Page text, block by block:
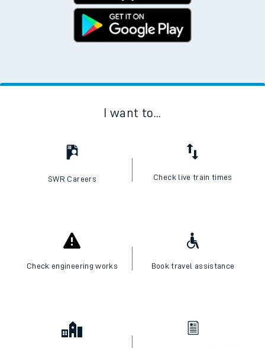
I want to...
SWR Careers Check live train times
Check engineering works Book travel assistance